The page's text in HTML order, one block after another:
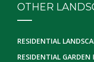
OTHER
RESIDENTIAL
RESIDENTIAL